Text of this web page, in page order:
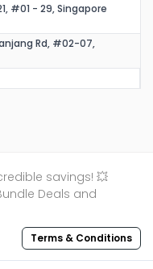
#01 - 29, Singapore
Rd, #02-07,
savings! 💥
Deals and
Terms & Conditions